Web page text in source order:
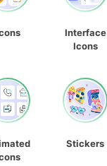
Interface
Icons
Stickers